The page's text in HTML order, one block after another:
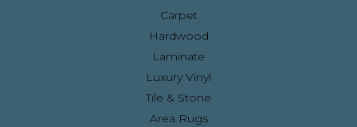
Carpet
Hardwood
Laminate
Luxury Vinyl
Tile & Stone
Area Rugs